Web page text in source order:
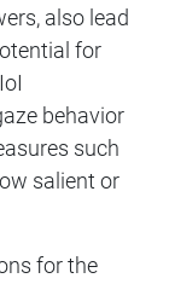
also lead
for
behavior
such
salient or
for the